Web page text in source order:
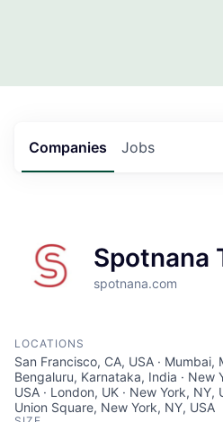
Jobs
Companies
Spotnana
spotnana.com
LOCATIONS
San Francisco, CA, USA · Mumbai,
Bengaluru, Karnataka, India · New
USA · London, UK · New York, NY,
Union Square, New York, NY, USA